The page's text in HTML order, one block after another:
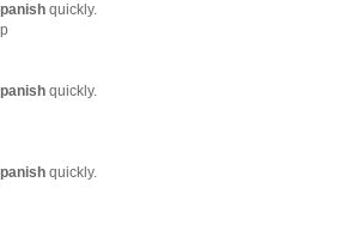
quickly.
quickly.
quickly.